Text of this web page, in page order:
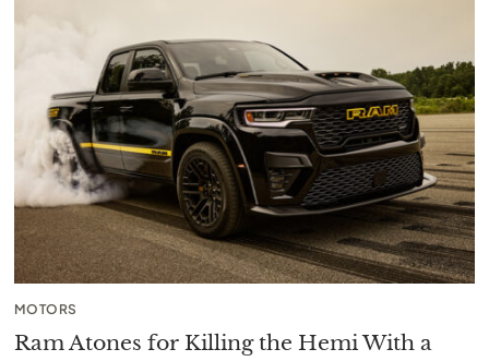
MOTORS
Ram Atones for Killing the Hemi With a